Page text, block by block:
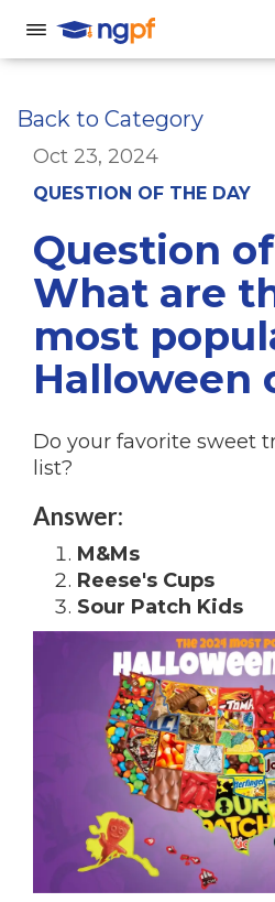
Back to Category
Oct 23, 2024
QUESTION OF THE DAY
Question
What are
most
Halloween
Do your favorite sweet
list?
Answer:
M&Ms
Reese's Cups
Sour Patch Kids